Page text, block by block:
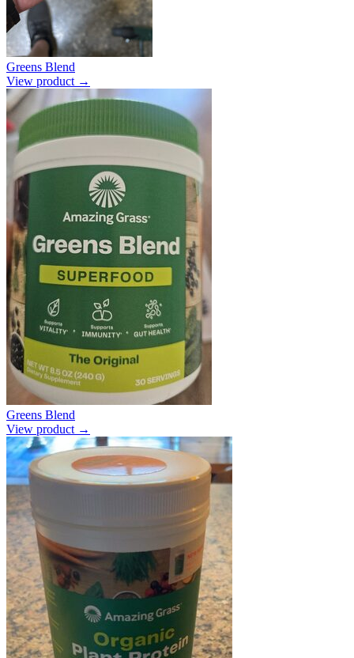
Greens Blend
View product →
Greens Blend
View product →